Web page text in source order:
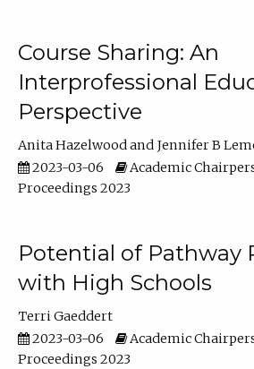
Course Sharing: An
Interprofessional
Perspective
Anita Hazelwood
Jennifer B
2023-03-06
Academic
Proceedings 2023
Potential of Pathway
with High Schools
Terri Gaeddert
2023-03-06
Academic
Proceedings 2023